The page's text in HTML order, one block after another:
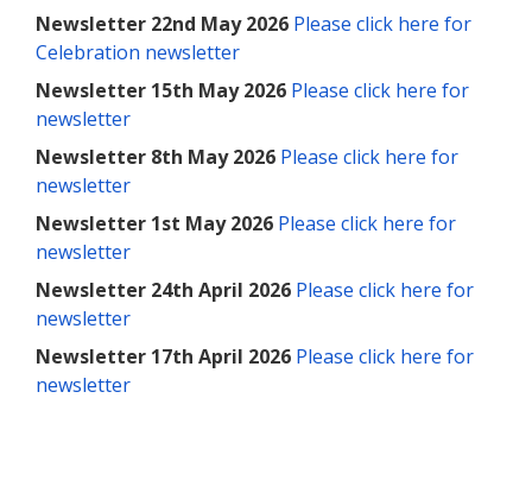
Newsletter 22nd May 2026 Please click here for
Celebration newsletter
Newsletter 15th May 2026 Please click here for
newsletter
Newsletter 8th May 2026 Please click here for
newsletter
Newsletter 1st May 2026 Please click here for
newsletter
Newsletter 24th April 2026 Please click here for
newsletter
Newsletter 17th April 2026 Please click here for
newsletter